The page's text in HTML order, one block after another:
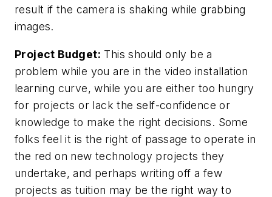
result if the camera is shaking while grabbing
images.
Project Budget: This should only be a
problem while you are in the video installation
learning curve, while you are either too hungry
for projects or lack the self-confidence or
knowledge to make the right decisions. Some
folks feel it is the right of passage to operate in
the red on new technology projects they
undertake, and perhaps writing off a few
projects as tuition may be the right way to